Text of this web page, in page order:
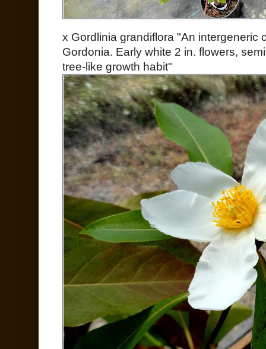
x Gordlinia grandiflora "An intergeneric
Gordonia. Early white 2 in. flowers,
tree-like growth habit"